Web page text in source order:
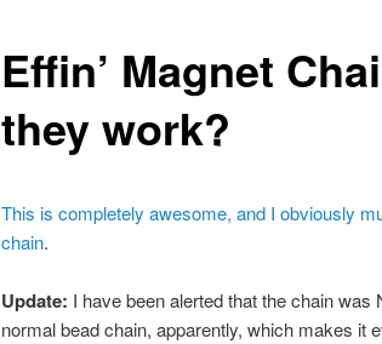
Effin’ Magnet
they work?
This is completely awesome, and I obviously
chain.
Update: I have been alerted that the chain was
normal bead chain, apparently, which makes it